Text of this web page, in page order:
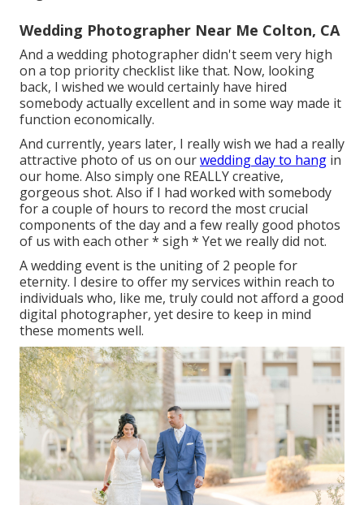
Wedding Photographer Near Me Colton, CA
And a wedding photographer didn't seem very high
on a top priority checklist like that. Now, looking
back, I wished we would certainly have hired
somebody actually excellent and in some way made it
function economically.
And currently, years later, I really wish we had a really
attractive photo of us on ourwedding day to hang in
our home. Also simply one REALLY creative,
gorgeous shot. Also if I had worked with somebody
for a couple of hours to record the most crucial
components of the day and a few really good photos
of us with each other * sigh * Yet we really did not.
A wedding event is the uniting of 2 people for
eternity. I desire to offer my services within reach to
individuals who, like me, truly could not afford a good
digital photographer, yet desire to keep in mind
these moments well.